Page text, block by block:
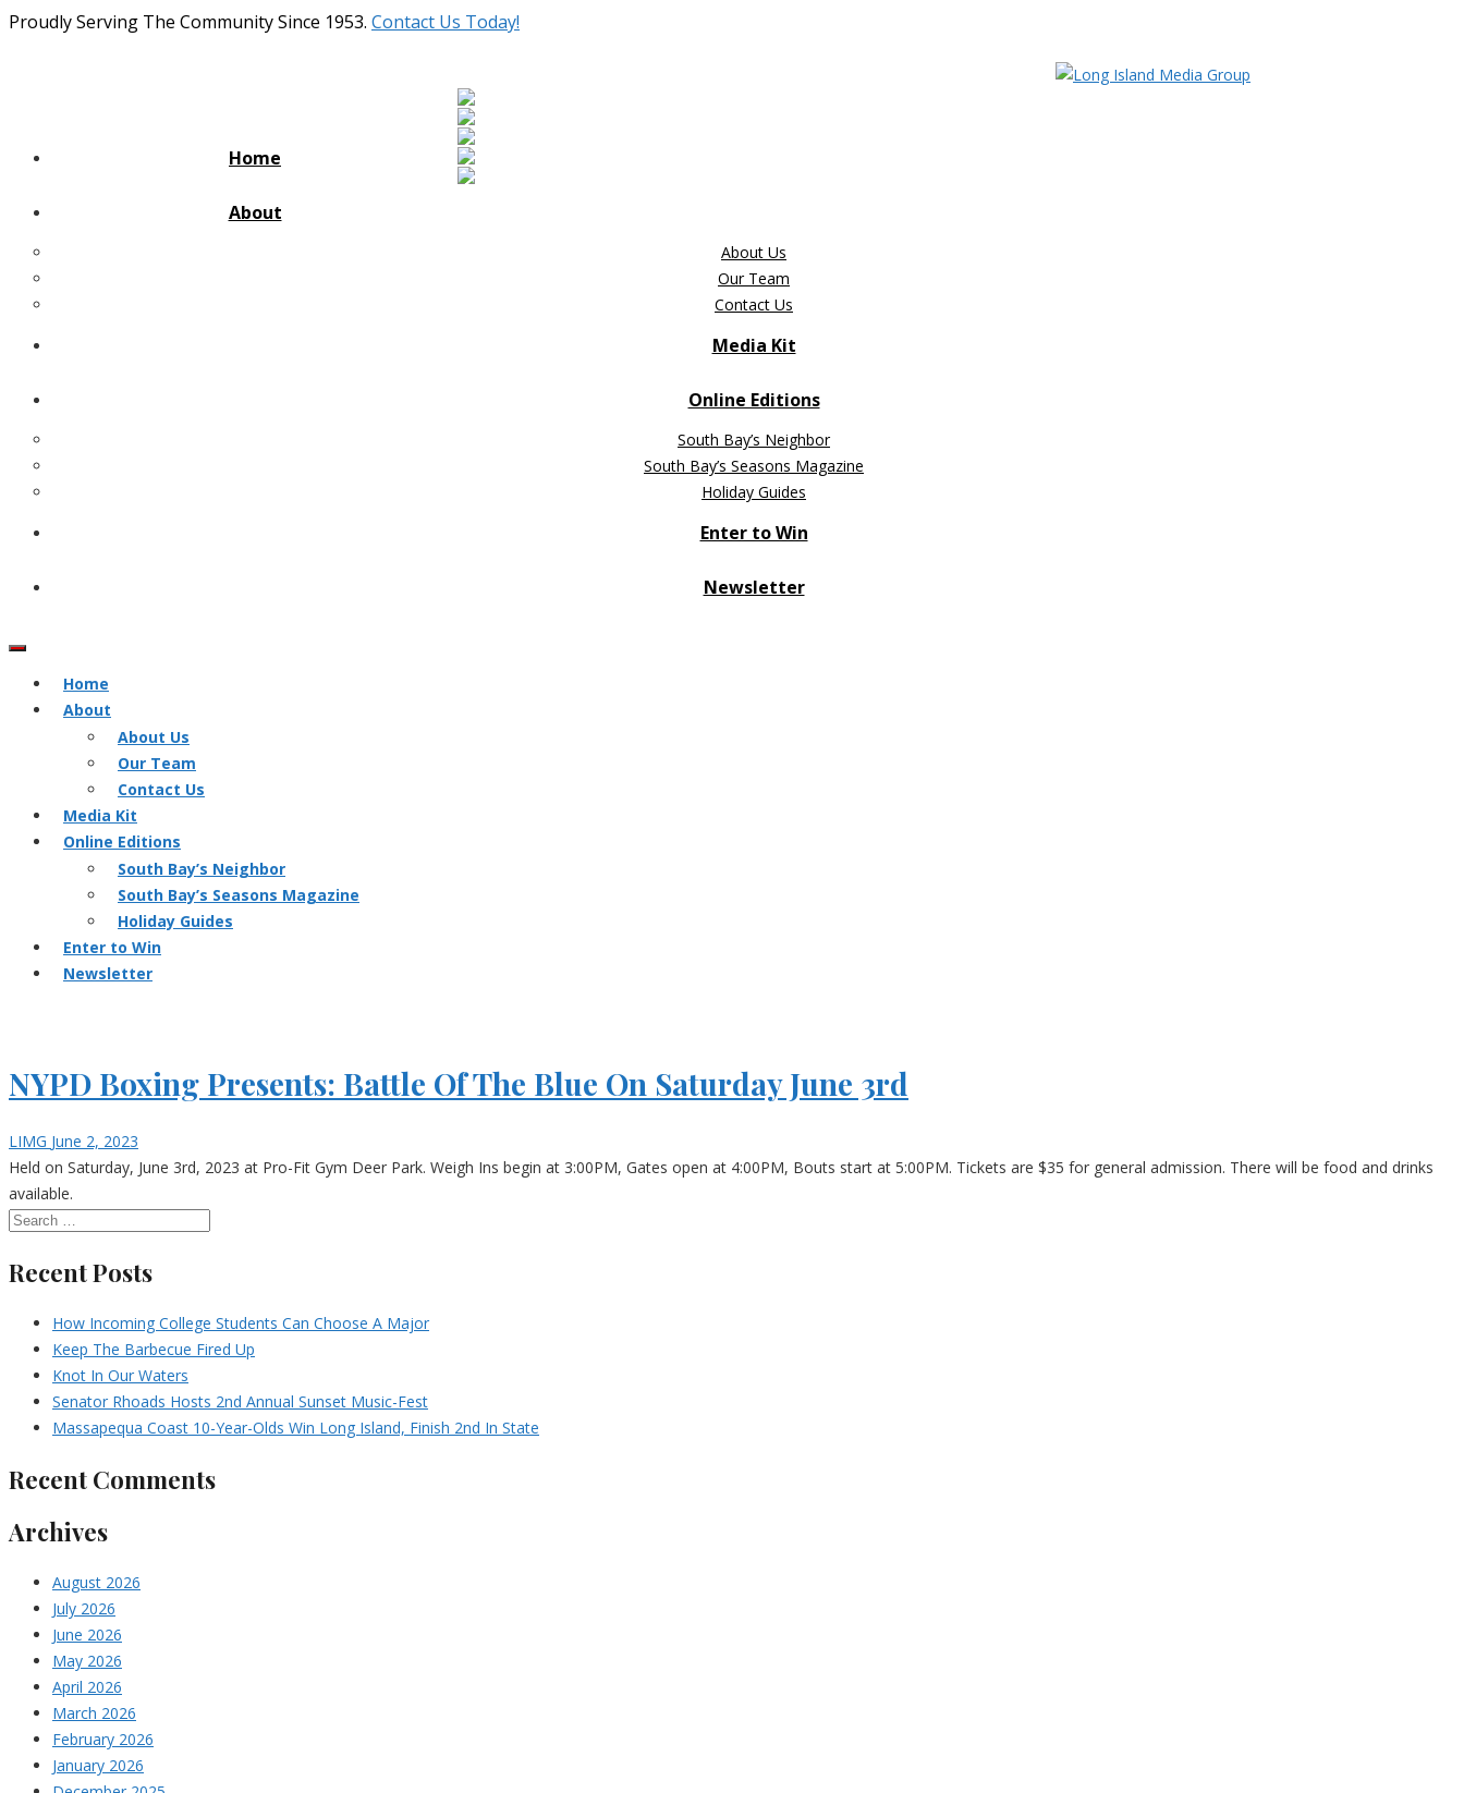
Proudly Serving The Community Since 1953. Contact Us Today!
Home
About
About Us
Our Team
Contact Us
Media Kit
Online Editions
South Bay’s Neighbor
South Bay’s Seasons Magazine
Holiday Guides
Enter to Win
Newsletter
Home
About
About Us
Our Team
Contact Us
Media Kit
Online Editions
South Bay’s Neighbor
South Bay’s Seasons Magazine
Holiday Guides
Enter to Win
Newsletter
NYPD Boxing Presents: Battle Of The Blue On Saturday June 3rd
LIMG June 2, 2023
Held on Saturday, June 3rd, 2023 at Pro-Fit Gym Deer Park. Weigh Ins begin at 3:00PM, Gates open at 4:00PM, Bouts start at 5:00PM. Tickets are $35 for general admission. There will be food and drinks
available.
Recent Posts
How Incoming College Students Can Choose A Major
Keep The Barbecue Fired Up
Knot In Our Waters
Senator Rhoads Hosts 2nd Annual Sunset Music-Fest
Massapequa Coast 10-Year-Olds Win Long Island, Finish 2nd In State
Recent Comments
Archives
August 2026
July 2026
June 2026
May 2026
April 2026
March 2026
February 2026
January 2026